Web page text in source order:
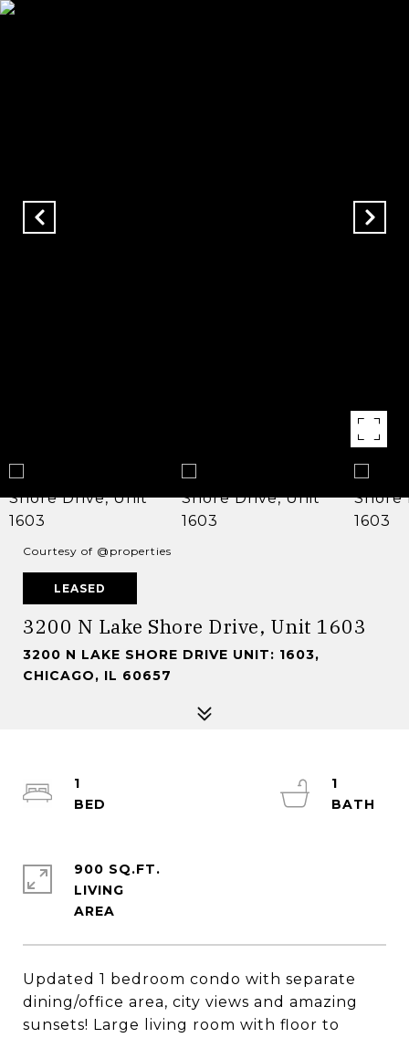
Courtesy of @properties
LEASED
3200 N Lake Shore Drive, Unit 1603
3200 N LAKE SHORE DRIVE UNIT: 1603,
CHICAGO, IL 60657
Updated 1 bedroom condo with separate
dining/office area, city views and amazing
sunsets! Large living room with floor to
1
1
900 SQ.FT.
LIVING